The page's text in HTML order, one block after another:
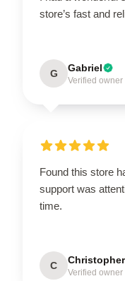
store’s fast and
G Gabriel
Verified owner
Found this store
support was
time.
C Christopher
Verified owner